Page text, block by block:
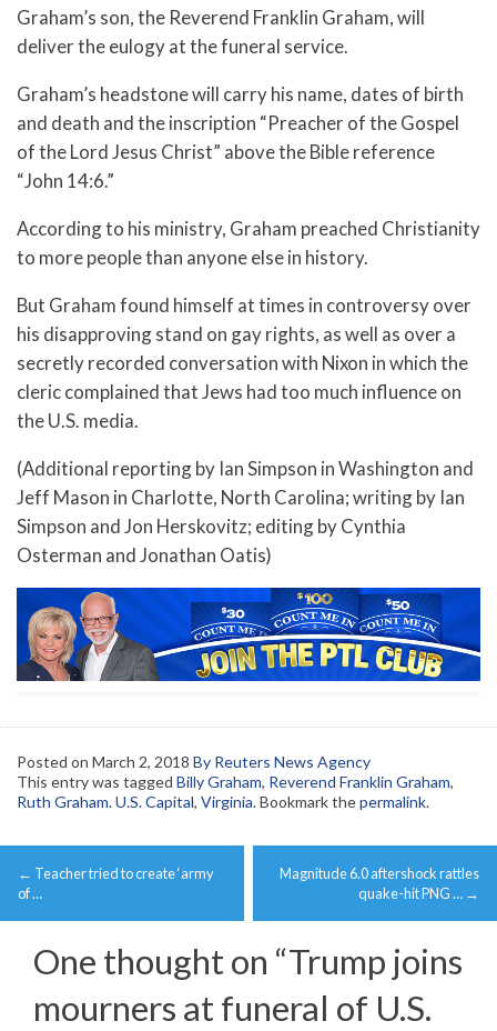
Graham’s son, the Reverend Franklin Graham, will
deliver the eulogy at the funeral service.
Graham’s headstone will carry his name, dates of birth
and death and the inscription “Preacher of the Gospel
of the Lord Jesus Christ” above the Bible reference
“John 14:6.”
According to his ministry, Graham preached Christianity
to more people than anyone else in history.
But Graham found himself at times in controversy over
his disapproving stand on gay rights, as well as over a
secretly recorded conversation with Nixon in which the
cleric complained that Jews had too much influence on
the U.S. media.
(Additional reporting by Ian Simpson in Washington and
Jeff Mason in Charlotte, North Carolina; writing by Ian
Simpson and Jon Herskovitz; editing by Cynthia
Osterman and Jonathan Oatis)
Posted on March 2, 2018 By Reuters News Agency
This entry was tagged Billy Graham, Reverend Franklin Graham,
Ruth Graham. U.S. Capital, Virginia. Bookmark thepermalink.
Post
navigation
← Teacher tried to create ‘army
of …
Magnitude 6.0 aftershock rattles
quake-hit PNG … →
One thought on “Trump joins
mourners at funeral of U.S.